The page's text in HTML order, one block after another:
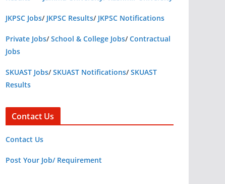
JKPSC Jobs/ JKPSC Results/ JKPSC Notifications
Private Jobs/School & College Jobs/Contractual
Jobs
SKUAST Jobs/SKUAST Notifications/SKUAST
Results
Contact Us
Contact Us
Post Your Job/ Requirement